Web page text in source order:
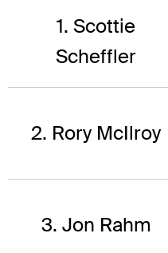
1. Scottie
Scheffler
2. Rory McIlroy
3. Jon Rahm